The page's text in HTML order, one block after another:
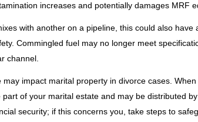
increases and potentially damages MRF
with another on a pipeline, this could also have
Commingled fuel may no longer meet
channel.
may impact marital property in divorce cases.
of your marital estate and may be distributed
security; if this concerns you, take steps to